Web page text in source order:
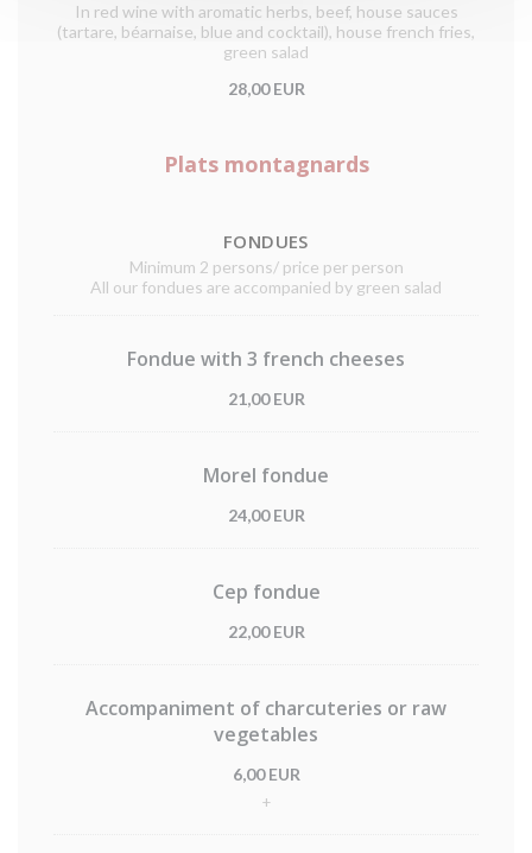
In red wine with aromatic herbs, beef, house sauces
(tartare, béarnaise, blue and cocktail), house french fries,
green salad
28,00 EUR
Plats montagnards
FONDUES
Minimum 2 persons/ price per person
All our fondues are accompanied by green salad
Fondue with 3 french cheeses
21,00 EUR
Morel fondue
24,00 EUR
Cep fondue
22,00 EUR
Accompaniment of charcuteries or raw
vegetables
6,00 EUR
+